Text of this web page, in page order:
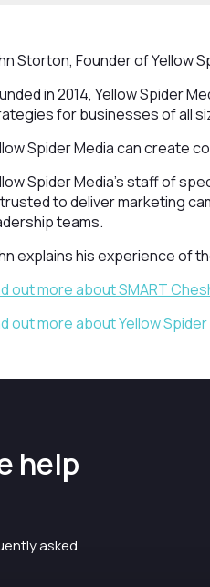
Storton, Founder of Yellow
in 2014, Yellow Spider
for businesses of all
Spider Media can create
Spider Media's staff of
to deliver marketing
teams.
explains his experience of
out more about SMART
out more about Yellow Spider
help
asked